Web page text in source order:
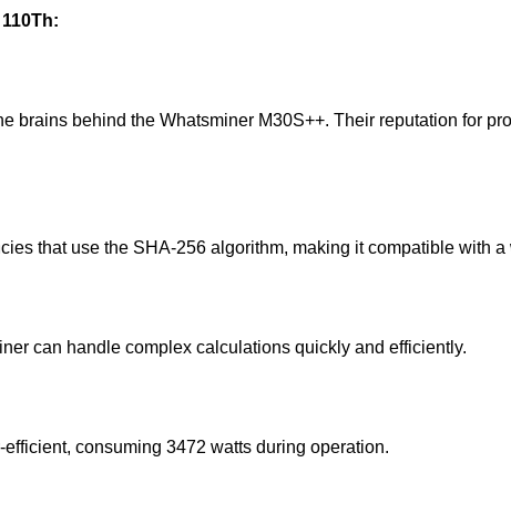
brains behind the Whatsminer M30S++. Their reputation for
that use the SHA-256 algorithm, making it compatible with
can handle complex calculations quickly and efficiently.
consuming 3472 watts during operation.